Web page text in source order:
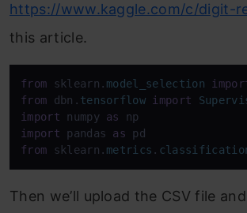
https://www.kaggle.com/c/digit-
this article.
from sklearn. model_selection
from dbn. tensorflow import
import numpy as
import pandas as
from sklearn. metrics .
Then we’ll upload the CSV file